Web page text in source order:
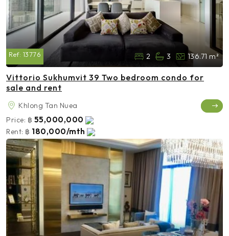
Ref: 13776 2 3 136.71 m²
Vittorio Sukhumvit 39 Two bedroom condo for
sale and rent
Khlong Tan Nuea
Price: ฿ 55,000,000
Rent: ฿ 180,000/mth